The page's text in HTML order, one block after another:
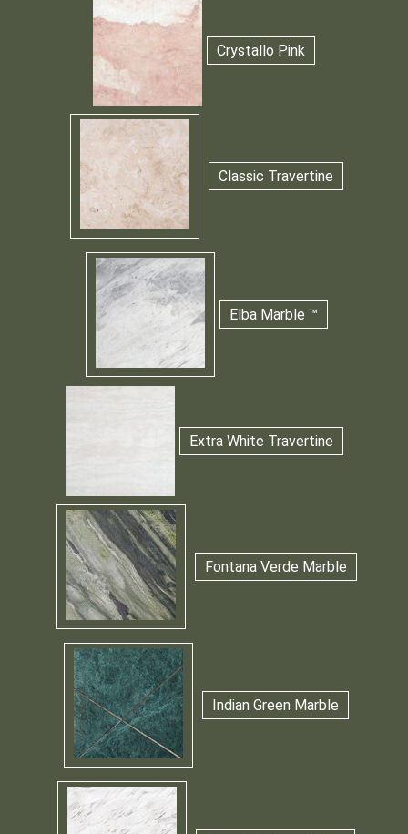
Crystallo Pink
Classic Travertine
Elba Marble ™
Extra White Travertine
Fontana Verde Marble
Indian Green Marble